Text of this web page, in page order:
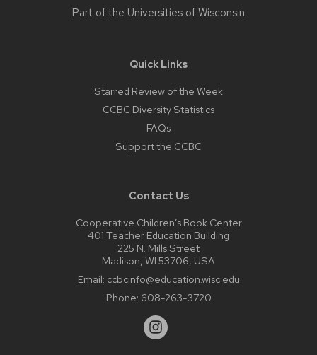
Part of the Universities of Wisconsin
Quick Links
Starred Review of the Week
CCBC Diversity Statistics
FAQs
Support the CCBC
Contact Us
Cooperative Children’s Book Center
401 Teacher Education Building
225 N. Mills Street
Madison, WI 53706, USA
Email: ccbcinfo@education.wisc.edu
Phone: 608-263-3720